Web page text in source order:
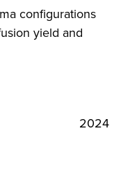
configurations
yield and
2024